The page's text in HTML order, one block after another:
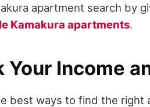
apartment search by
Kamakura apartments.
Your Income
best ways to find the right